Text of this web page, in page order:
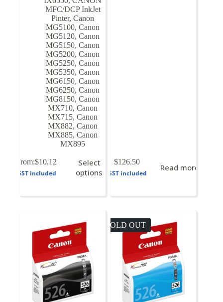
MFC/DCP InkJet
Pinter,Canon
MG5100,Canon
MG5120,Canon
MG5150,Canon
MG5200,Canon
MG5250,Canon
MG5350,Canon
MG6150,Canon
MG6250,Canon
MG8150,Canon
MX710,Canon
MX715,Canon
MX882,Canon
MX885,Canon
MX895
From:$10.12
GST included
Select
options
This
product
has
$126.50
GST included
Read more
SOLD OUT